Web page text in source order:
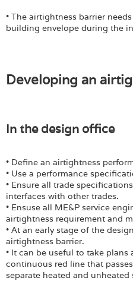
• The airtightness barrier
building envelope during the
Developing an
In the design office
• Define an airtightness
• Use a performance
• Ensure all trade
interfaces with other trades.
• Ensuse all ME&P service
airtightness requirement and
• At an early stage of the
airtightness barrier.
• It can be useful to take plans
continuous red line that
separate heated and unheated